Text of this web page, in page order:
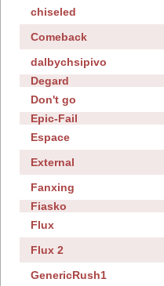
chiseled
Comeback
dalbychsipivo
Degard
Don't go
Epic-Fail
Espace
External
Fanxing
Fiasko
Flux
Flux 2
GenericRush1